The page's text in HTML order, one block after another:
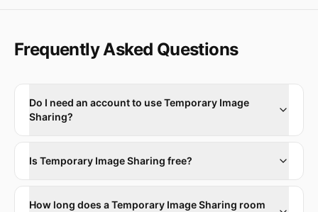
Frequently Asked Questions
Do I need an account to use Temporary Image
Sharing?
Is Temporary Image Sharing free?
How long does a Temporary Image Sharing room